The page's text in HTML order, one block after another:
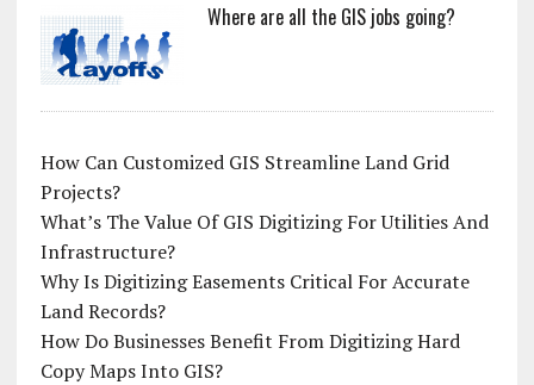
Where are all the GIS jobs going?
How Can Customized GIS Streamline Land Grid
Projects?
What’s The Value Of GIS Digitizing For Utilities And
Infrastructure?
Why Is Digitizing Easements Critical For Accurate
Land Records?
How Do Businesses Benefit From Digitizing Hard
Copy Maps Into GIS?